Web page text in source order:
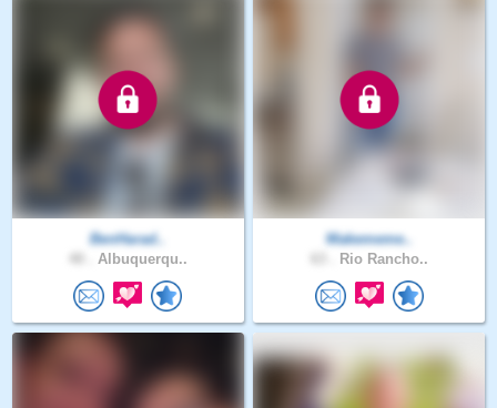
BenHarad..
Albuquerqu..
Makememe..
Rio Rancho..